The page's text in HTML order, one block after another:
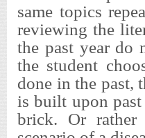
same topics
reviewing the
the past year do
the student
done in the past,
is built upon
brick. Or